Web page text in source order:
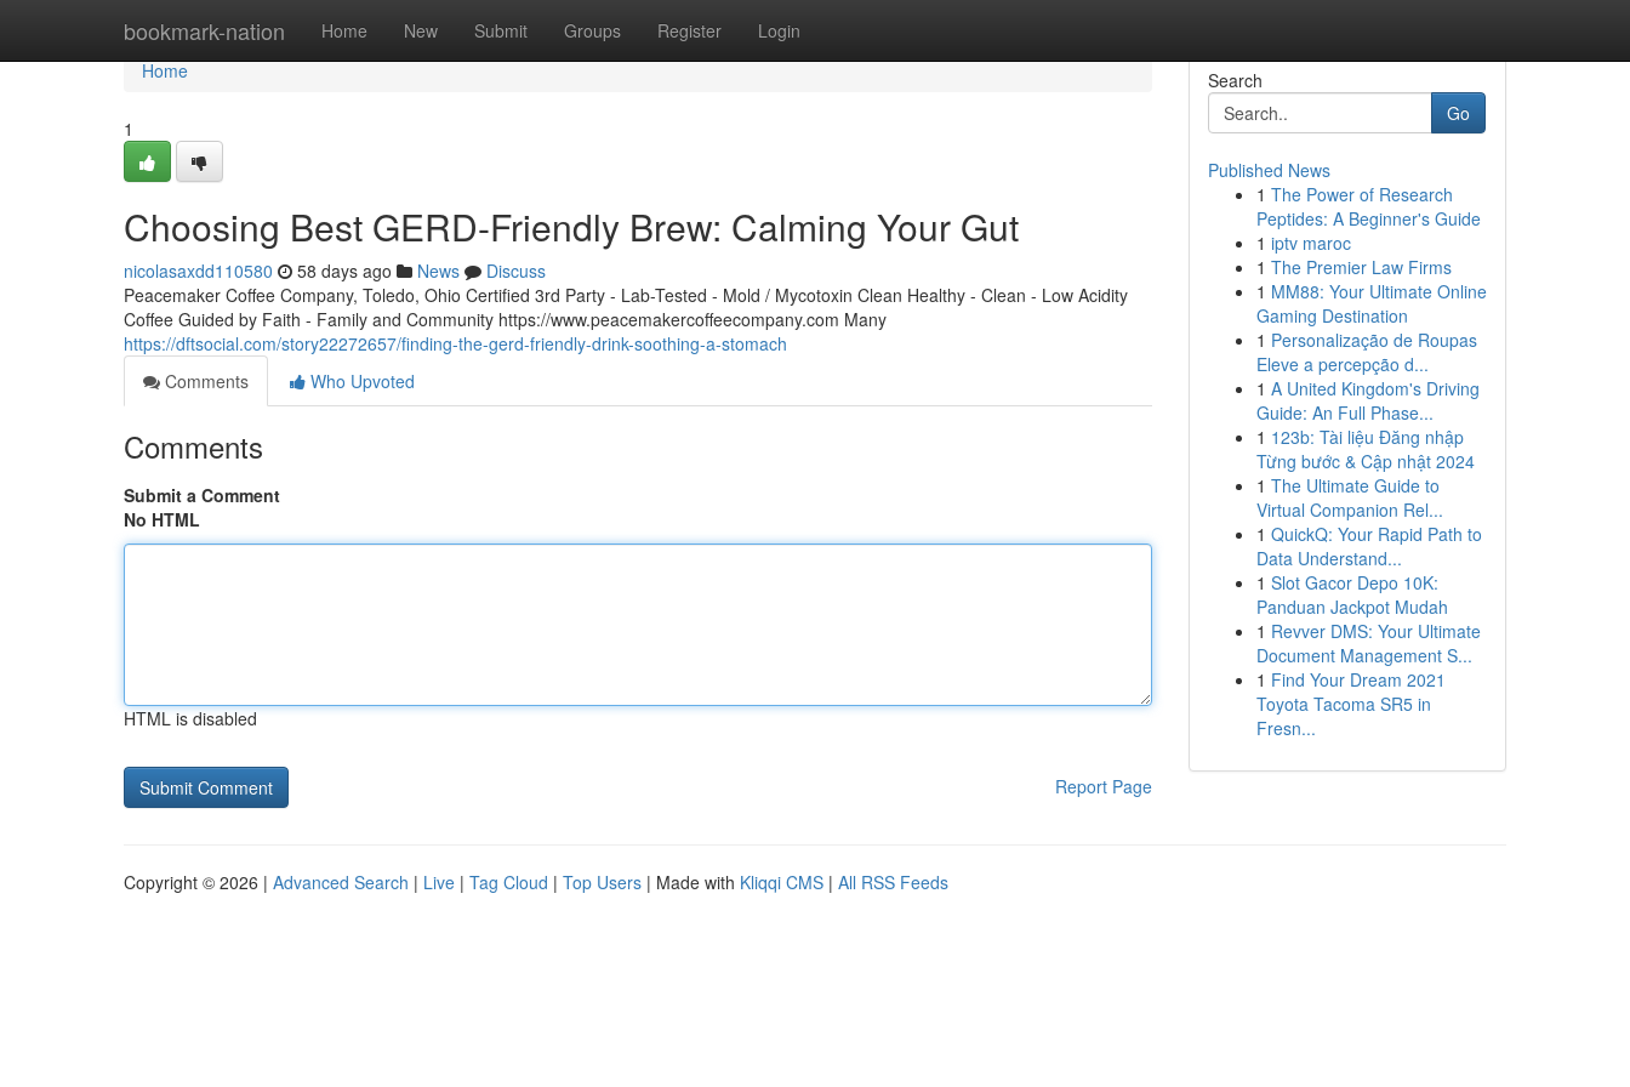
bookmark-nation Home New Submit Groups Register Login
Home
Home
1
Choosing Best GERD-Friendly Brew: Calming Your Gut
nicolasaxdd110580 58 days ago News
Discuss
Peacemaker Coffee Company, Toledo, Ohio Certified 3rd Party - Lab-Tested - Mold / Mycotoxin Clean Healthy - Clean - Low Acidity
Coffee Guided by Faith - Family and Community https://www.peacemakercoffeecompany.com Many
https://dftsocial.com/story22272657/finding-the-gerd-friendly-drink-soothing-a-stomach
Comments
Who Upvoted
Comments
Submit a Comment
No HTML
HTML is disabled
Report Page
Search
Go
Published News
1 The Power of Research
Peptides: A Beginner's Guide
1 iptv maroc
1 The Premier Law Firms
1 MM88: Your Ultimate Online
Gaming Destination
1 Personalização de Roupas
Eleve a percepção d...
1 A United Kingdom's Driving
Guide: An Full Phase...
1 123b: Tài liệu Đăng nhập
Từng bước & Cập nhật 2024
1 The Ultimate Guide to
Virtual Companion Rel...
1 QuickQ: Your Rapid Path to
Data Understand...
1 Slot Gacor Depo 10K:
Panduan Jackpot Mudah
1 Revver DMS: Your Ultimate
Document Management S...
1 Find Your Dream 2021
Toyota Tacoma SR5 in
Fresn...
Copyright © 2026 | Advanced Search | Live | Tag Cloud | Top Users | Made with Kliqqi CMS | All RSS Feeds